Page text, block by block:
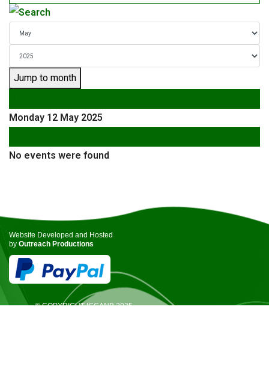
Jump to month
Monday 12 May 2025
No events were found
Website Developed and Hosted
by Outreach Productions
© COPYRIGHT ICCANB 2025.